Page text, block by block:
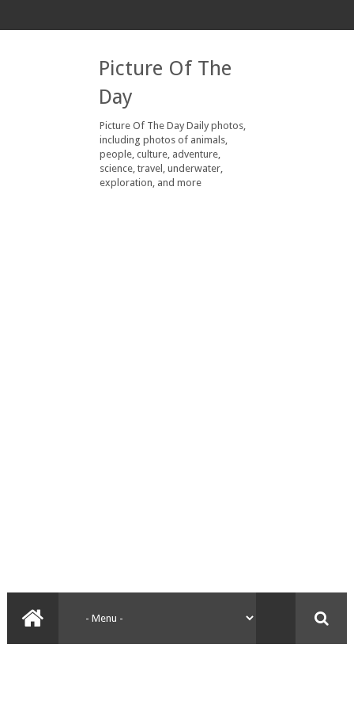
Picture Of The
Day
Picture Of The Day Daily photos,
including photos of animals,
people, culture, adventure,
science, travel, underwater,
exploration, and more